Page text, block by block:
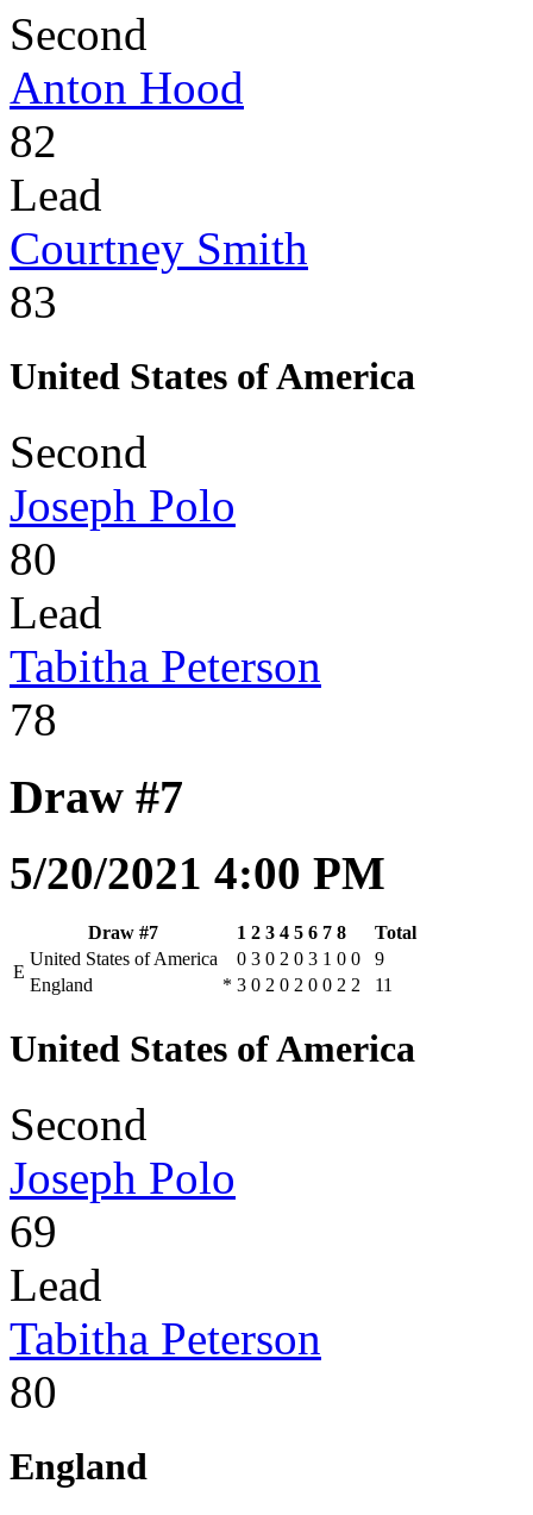
Second
Anton Hood
82
Lead
Courtney Smith
83
United States of America
Second
Joseph Polo
80
Lead
Tabitha Peterson
78
Draw #7
5/20/2021 4:00 PM
Draw #7 1 2 3 4 5 6 7 8
Total
E
United States of America 0 3 0 2 0 3 1 0 0
9
England
* 3 0 2 0 2 0 0 2 2 11
United States of America
Second
Joseph Polo
69
Lead
Tabitha Peterson
80
England